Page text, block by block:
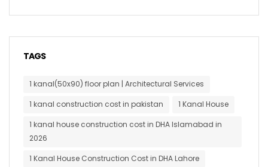
TAGS
1 kanal(50x90) floor plan | Architectural Services
1 kanal construction cost in pakistan
1 Kanal House
1 kanal house construction cost in DHA Islamabad in
2026
1 Kanal House Construction Cost in DHA Lahore